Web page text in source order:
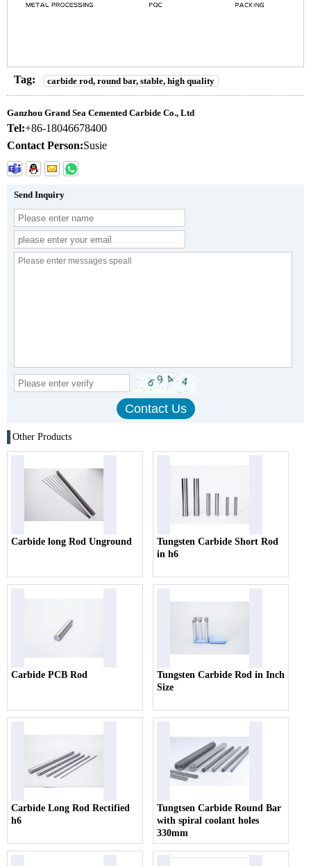
Tag: carbide rod, round bar, stable, high quality
Ganzhou Grand Sea Cemented Carbide Co., Ltd
Tel:+86-18046678400
Contact Person:Susie
Send Inquiry
Other Products
Carbide long Rod Unground
Tungsten Carbide Short Rod
in h6
Carbide PCB Rod
Tungsten Carbide Rod in Inch
Size
Carbide Long Rod Rectified
h6
Tungtsen Carbide Round Bar
with spiral coolant holes
330mm